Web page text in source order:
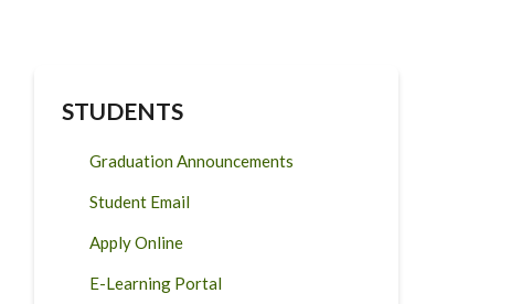
STUDENTS
Graduation Announcements
Student Email
Apply Online
E-Learning Portal